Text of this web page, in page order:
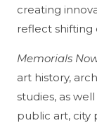
creating
reflect shifting
Memorials
art history,
studies, as
public art, city